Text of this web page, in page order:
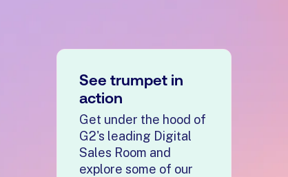
See trumpet in
action
Get under the hood of
G2's leading Digital
Sales Room and
explore some of our